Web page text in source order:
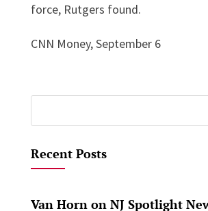
force, Rutgers found.
CNN Money, September 6
for:
Recent Posts
Van Horn on NJ Spotlight